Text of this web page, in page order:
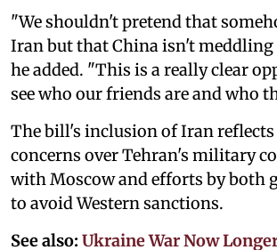
"We shouldn't pretend that
Iran but that China isn't
he added. "This is a really clear
see who our friends are and who
The bill's inclusion of Iran
concerns over Tehran's military
with Moscow and efforts by both
to avoid Western sanctions.
See also: Ukraine War Now